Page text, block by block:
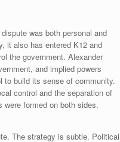
was both personal and
it also has entered K12 and
the government. Alexander
and implied powers
to build its sense of community.
control and the separation of
formed on both sides.
The strategy is subtle. Political